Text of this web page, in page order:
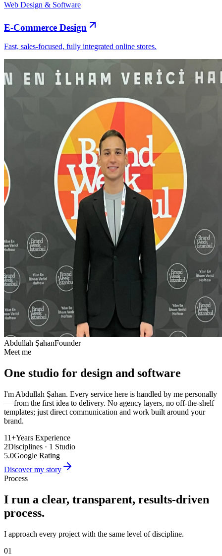
Web Design & Software
E-Commerce Design
Fast, sales-focused, fully integrated online stores.
Abdullah ŞahanFounder
Meet me
One studio for design and software
I'm Abdullah Şahan. Every service here is handled by me personally
— from the first idea to delivery. No agency layers, no off-the-shelf
templates; just direct communication and work built around your
brand.
11+Years Experience
2Disciplines · 1 Studio
5.0Google Rating
Discover my story
Process
I run a clear, transparent, results-driven
process.
I approach every project with the same level of discipline.
01